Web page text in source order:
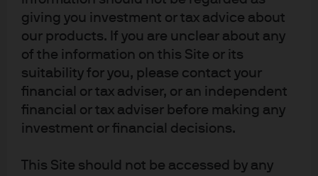
giving you investment or tax advice about
our products. If you are unclear about any
of the information on this Site or its
suitability for you, please contact your
financial or tax adviser, or an independent
financial or tax adviser before making any
investment or financial decisions.
This Site should not be accessed by any
monitoring the environment for change and
noticing when a source of return is fading or a new
signal is emerging
adapting to change on an ongoing basis—for
example, by using more appropriate signals,
allocations